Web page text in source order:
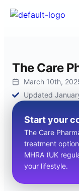
The Care
March 10th,
Updated
Start your
The Care
treatment
MHRA (UK
your lifestyle.